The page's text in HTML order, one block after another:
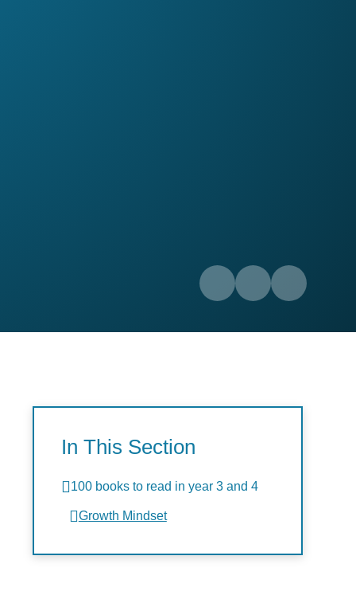
In This Section
100 books to read in year 3 and 4
Growth Mindset